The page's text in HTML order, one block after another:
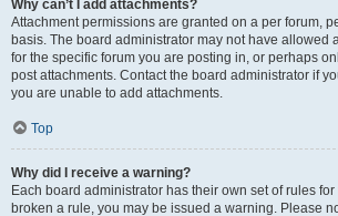
Why can’t I add attachments?
Attachment permissions are granted on a per forum,
basis. The board administrator may not have allowed
for the specific forum you are posting in, or perhaps
post attachments. Contact the board administrator if
you are unable to add attachments.
Top
Why did I receive a warning?
Each board administrator has their own set of rules
broken a rule, you may be issued a warning. Please